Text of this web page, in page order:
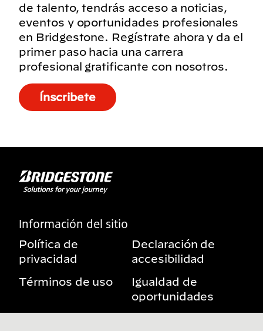
de talento, tendrás acceso a noticias,
eventos y oportunidades profesionales
en Bridgestone. Regístrate ahora y da el
primer paso hacia una carrera
profesional gratificante con nosotros.
Ínscribete
Información del sitio
Política de
privacidad
Declaración de
accesibilidad
Términos de uso
Igualdad de
oportunidades